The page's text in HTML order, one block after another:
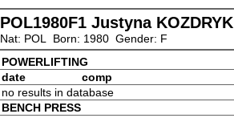
POL1980F1 Justyna KOZDRYK
Nat: POL Born: 1980 Gender: F
POWERLIFTING
date
comp
no results in database
BENCH PRESS